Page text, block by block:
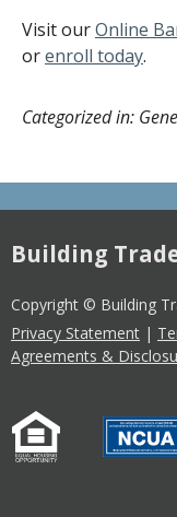
Visit ourOnline
orenroll today.
Categorized in:
Building
Copyright © Building
Privacy Statement |
Agreements &